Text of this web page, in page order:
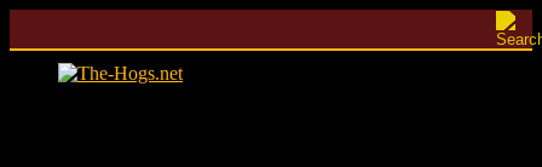
content